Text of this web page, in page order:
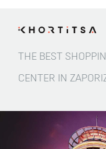
THE BEST
CENTER IN